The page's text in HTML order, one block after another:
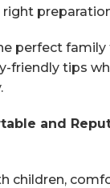
perfect family
friendly tips
and
children,